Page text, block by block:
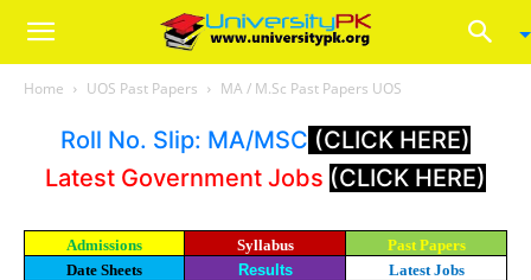
Home UOS Past Papers MA / M.Sc Past Papers UOS
Roll No. Slip: MA/MSC (CLICK HERE)
Latest Government Jobs (CLICK HERE)
Admissions Syllabus
Past Papers
Date Sheets
Results Latest Jobs